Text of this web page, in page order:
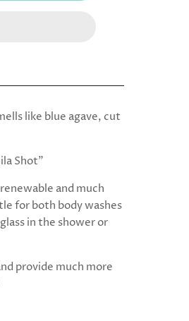
like blue agave, cut
Shot”
and much
for both body washes
in the shower or
provide much more